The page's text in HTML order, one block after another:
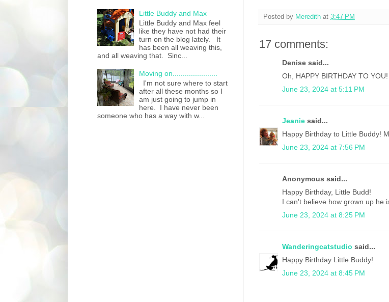
Posted by Meredith at 3:47 PM
17 comments:
Denise said...
Oh, HAPPY BIRTHDAY TO
June 23, 2024 at 5:11 PM
Jeanie said...
Happy Birthday to Little Buddy!
June 23, 2024 at 7:56 PM
Anonymous said...
Happy Birthday, Little Budd!
I can't believe how grown up he
June 23, 2024 at 8:25 PM
Wanderingcatstudio said...
Happy Birthday Little Buddy!
June 23, 2024 at 8:45 PM
Little Buddy and Max
Little Buddy and Max feel
like they have not had their
turn on the blog lately. It
has been all weaving this,
and all weaving that. Sinc...
Moving on......................
I'm not sure where to start
after all these months so I
am just going to jump in
here. I have never been
someone who has a way with w...